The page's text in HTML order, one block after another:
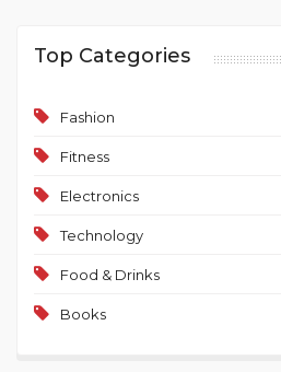
Top Categories
Fashion
Fitness
Electronics
Technology
Food & Drinks
Books